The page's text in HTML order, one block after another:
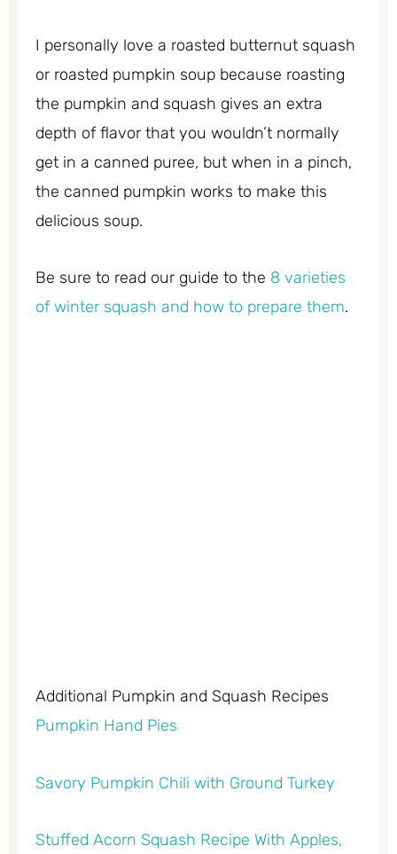
I personally love a roasted butternut squash
or roasted pumpkin soup because roasting
the pumpkin and squash gives an extra
depth of flavor that you wouldn’t normally
get in a canned puree, but when in a pinch,
the canned pumpkin works to make this
delicious soup.
Be sure to read our guide to the 8 varieties
of winter squash and how to prepare them.
Additional Pumpkin and Squash Recipes
Pumpkin Hand Pies
Savory Pumpkin Chili with Ground Turkey
Stuffed Acorn Squash Recipe With Apples,